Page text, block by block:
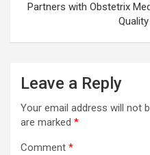
Partners with Obstetrix
Leave a Reply
Your email address will not
are marked *
Comment *